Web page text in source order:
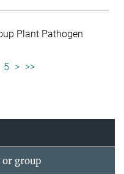
Plant Pathogen
5 > >>
or group